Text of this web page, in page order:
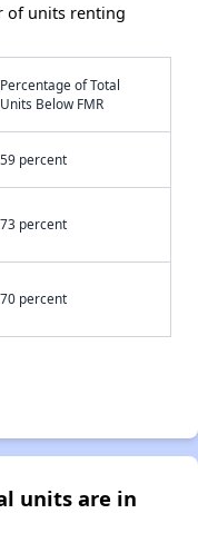
of units renting
Percentage of Total
Units Below FMR
59 percent
73 percent
70 percent
units are in